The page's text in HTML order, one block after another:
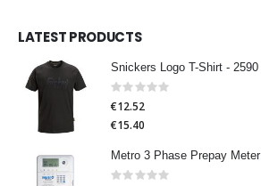
LATEST PRODUCTS
Snickers Logo T-Shirt - 2590
Rating:
€12.52
€15.40
Metro 3 Phase Prepay Meter
Rating: